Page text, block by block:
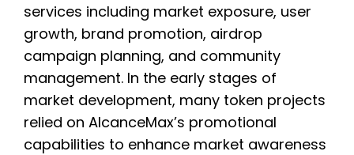
services including market exposure, user
growth, brand promotion, airdrop
campaign planning, and community
management. In the early stages of
market development, many token projects
relied on AlcanceMax’s promotional
capabilities to enhance market awareness